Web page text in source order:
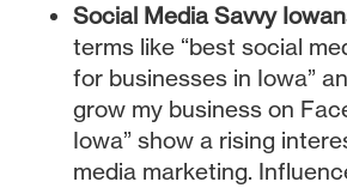
Social Media Savvy
terms like “best social
for businesses in Iowa”
grow my business on
Iowa” show a rising
media marketing.